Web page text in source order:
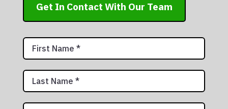
Get In Contact With Our Team